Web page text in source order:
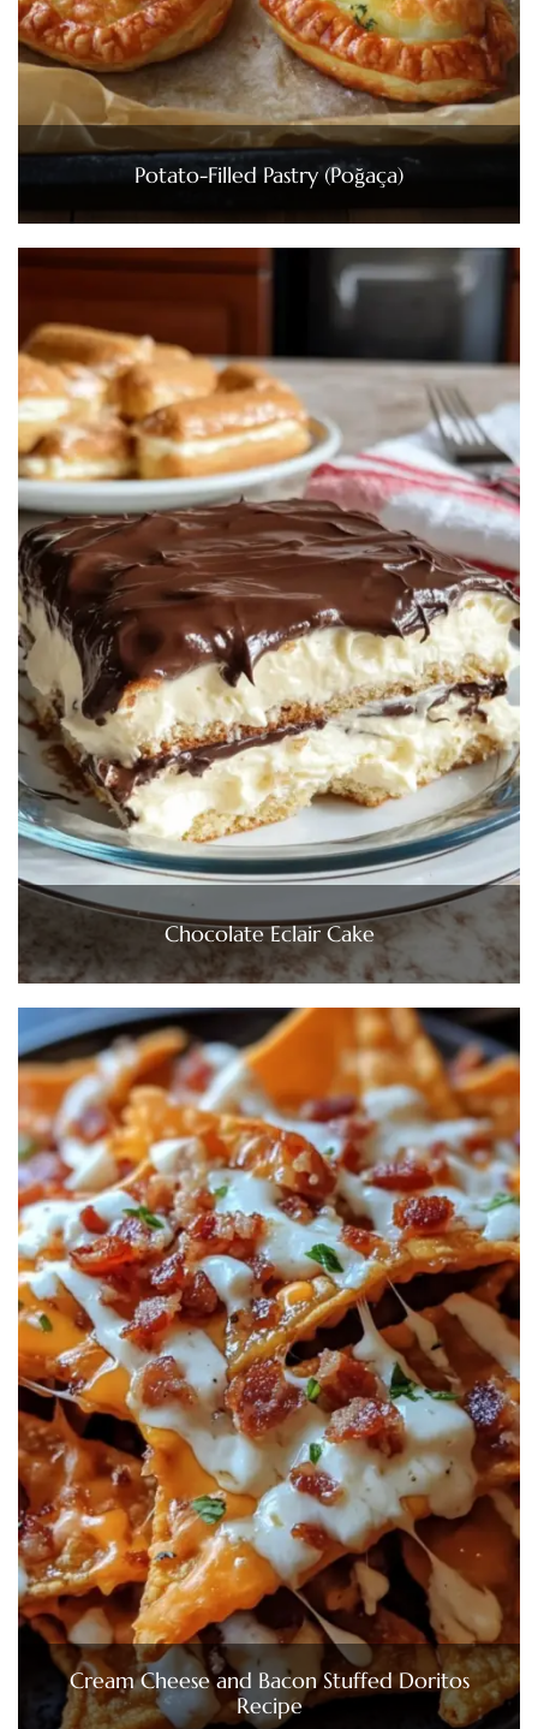
Potato-Filled Pastry (Poğaça)
Chocolate Eclair Cake
Cream Cheese and Bacon Stuffed Doritos
Recipe